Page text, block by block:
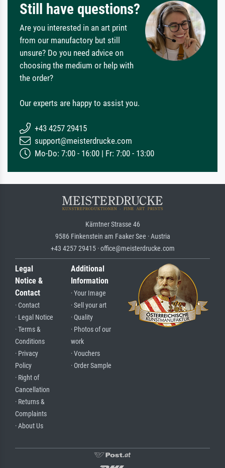
Still have questions?
Are you interested in an art print
from our manufactory but still
unsure? Do you need advice on
choosing the medium or help with
the order?
Our experts are happy to assist you.
+43 4257 29415
support@meisterdrucke.com
Mo-Do: 7:00 - 16:00 | Fr: 7:00 - 13:00
Kärntner Strasse 46
9586 Finkenstein am Faaker See · Austria
+43 4257 29415 · office@meisterdrucke.com
Legal
Notice &
Contact
· Contact
· Legal Notice
· Terms &
Conditions
· Privacy
Policy
· Right of
Cancellation
· Returns &
Complaints
· About Us
Additional
Information
· Your Image
· Sell your art
· Quality
· Photos of our
work
· Vouchers
· Order Sample